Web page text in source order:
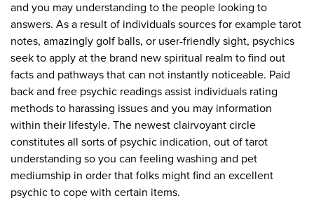
and you may understanding to the people looking to
answers. As a result of individuals sources for example tarot
notes, amazingly golf balls, or user-friendly sight, psychics
seek to apply at the brand new spiritual realm to find out
facts and pathways that can not instantly noticeable. Paid
back and free psychic readings assist individuals rating
methods to harassing issues and you may information
within their lifestyle. The newest clairvoyant circle
constitutes all sorts of psychic indication, out of tarot
understanding so you can feeling washing and pet
mediumship in order that folks might find an excellent
psychic to cope with certain items.